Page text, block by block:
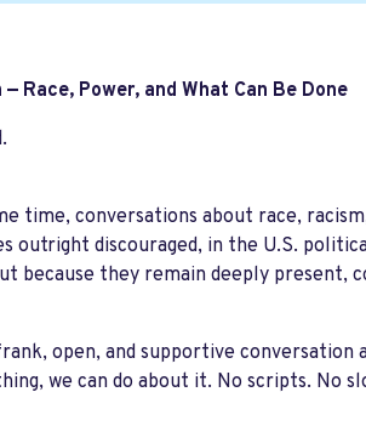
Race, Power, and What Can Be Done
time, conversations about race,
outright discouraged, in the U.S.
because they remain deeply present,
open, and supportive conversation
we can do about it. No scripts. No